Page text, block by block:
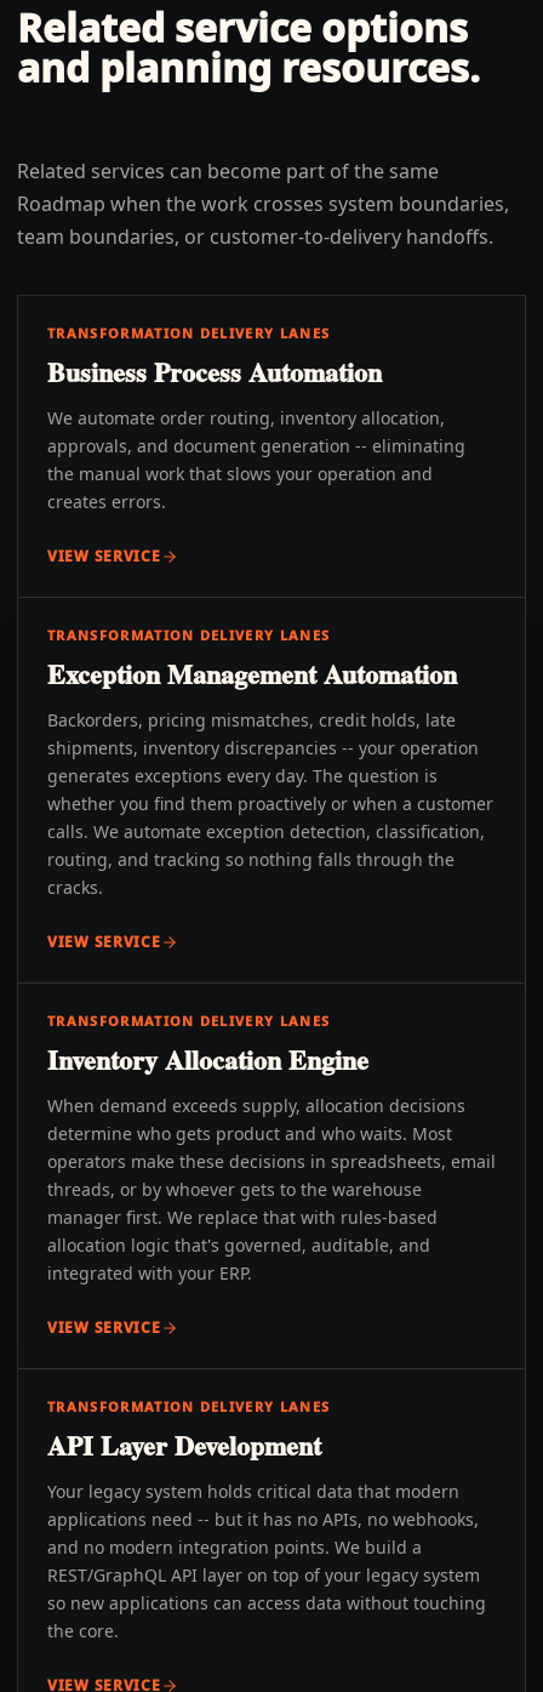
Related service options
and planning resources.
Related services can become part of the same
Roadmap when the work crosses system boundaries,
team boundaries, or customer-to-delivery handoffs.
TRANSFORMATION DELIVERY LANES
Business Process Automation
We automate order routing, inventory allocation,
approvals, and document generation -- eliminating
the manual work that slows your operation and
creates errors.
VIEW SERVICE
TRANSFORMATION DELIVERY LANES
Exception Management Automation
Backorders, pricing mismatches, credit holds, late
shipments, inventory discrepancies -- your operation
generates exceptions every day. The question is
whether you find them proactively or when a customer
calls. We automate exception detection, classification,
routing, and tracking so nothing falls through the
cracks.
VIEW SERVICE
TRANSFORMATION DELIVERY LANES
Inventory Allocation Engine
When demand exceeds supply, allocation decisions
determine who gets product and who waits. Most
operators make these decisions in spreadsheets, email
threads, or by whoever gets to the warehouse
manager first. We replace that with rules-based
allocation logic that's governed, auditable, and
integrated with your ERP.
VIEW SERVICE
TRANSFORMATION DELIVERY LANES
API Layer Development
Your legacy system holds critical data that modern
applications need -- but it has no APIs, no webhooks,
and no modern integration points. We build a
REST/GraphQL API layer on top of your legacy system
so new applications can access data without touching
the core.
VIEW SERVICE